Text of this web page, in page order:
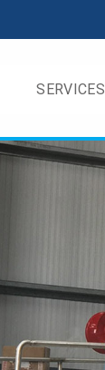
SERVICES